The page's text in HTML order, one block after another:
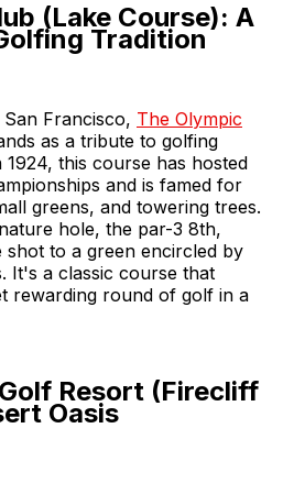
(Lake Course): A
Tradition
Francisco, The Olympic
as a tribute to golfing
1924, this course has hosted
and is famed for
greens, and towering trees.
hole, the par-3 8th,
shot to a green encircled by
It's a classic course that
rewarding round of golf in a
Resort (Firecliff
Oasis